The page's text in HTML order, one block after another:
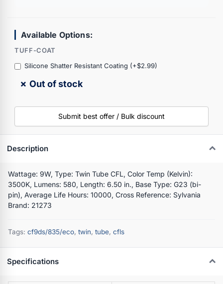
Available Options:
TUFF-COAT
Silicone Shatter Resistant Coating (+$2.99)
✗ Out of stock
Submit best offer / Bulk discount
Description
Wattage: 9W, Type: Twin Tube CFL, Color Temp (Kelvin):
3500K, Lumens: 580, Length: 6.50 in., Base Type: G23 (bi-
pin), Average Life Hours: 10000, Cross Reference: Sylvania
Brand: 21273
Tags: cf9ds/835/eco, twin, tube, cfls
Specifications